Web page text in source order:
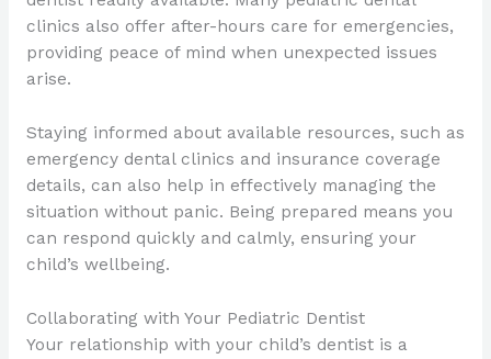
clinics also offer after-hours care for emergencies,
providing peace of mind when unexpected issues
arise.
Staying informed about available resources, such as
emergency dental clinics and insurance coverage
details, can also help in effectively managing the
situation without panic. Being prepared means you
can respond quickly and calmly, ensuring your
child’s wellbeing.
Collaborating with Your Pediatric Dentist
Your relationship with your child’s dentist is a